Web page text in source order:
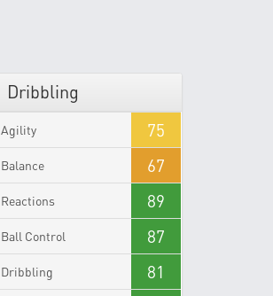
Dribbling
Agility 75
Balance 67
Reactions 89
Ball Control 87
Dribbling 81